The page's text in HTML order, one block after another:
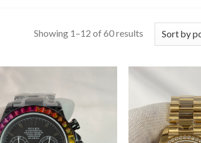
Showing 1–12 of 60 results